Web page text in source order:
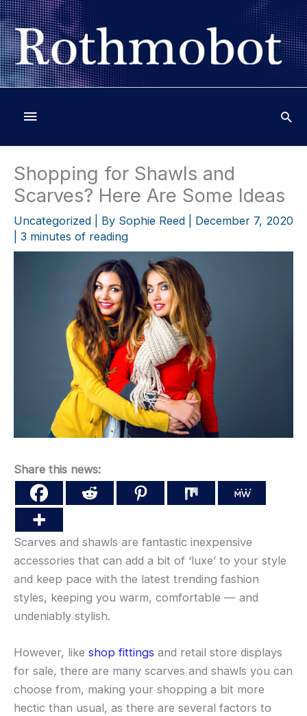
Skip
to
content
Below
Header
Shopping for Shawls and
Scarves? Here Are Some Ideas
Uncategorized | By Sophie Reed
December 7, 2020
3 minutes of reading
Share this news:
Scarves and shawls are fantastic inexpensive
accessories that can add a bit of ‘luxe’ to your style
and keep pace with the latest trending fashion
styles, keeping you warm, comfortable — and
undeniably stylish.
However, like shop fittings and retail store displays
for sale, there are many scarves and shawls you can
choose from, making your shopping a bit more
hectic than usual, as there are several factors to